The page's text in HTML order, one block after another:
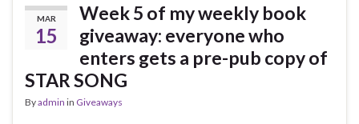
MAR
15
Week 5 of my weekly book
giveaway: everyone who
enters gets a pre-pub copy of
STAR SONG
Byadmin in Giveaways